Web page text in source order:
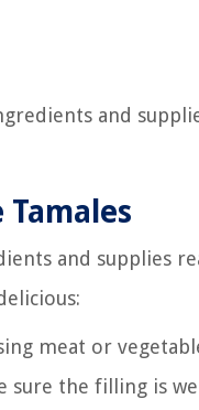
and
and supplies
meat or
sure the filling is